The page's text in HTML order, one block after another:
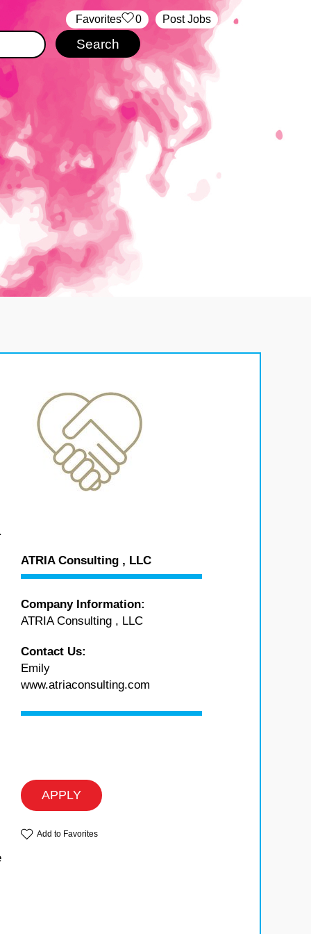
Post Jobs
‏‏‎ ‎‏Favorites 0
ATRIA Consulting , LLC
Company Information:
ATRIA Consulting , LLC
Contact Us:
Emily
www.atriaconsulting.com
APPLY
Add to Favorites